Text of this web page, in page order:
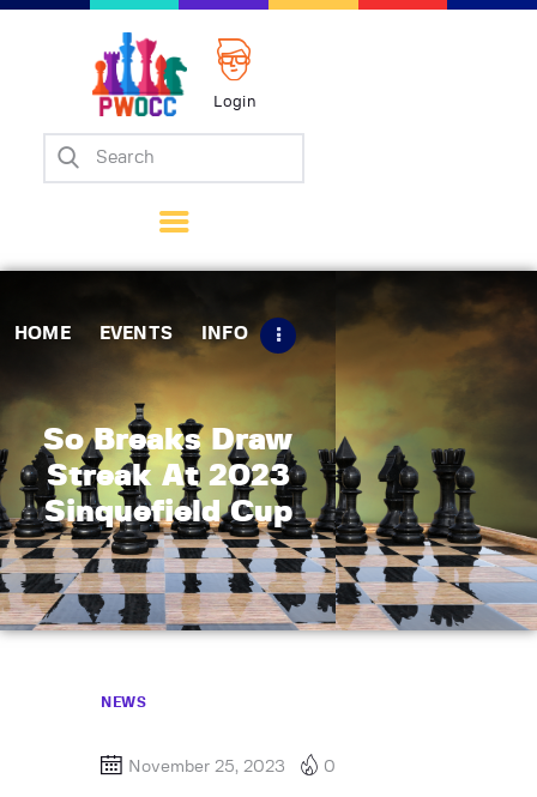
Login
HOME EVENTS INFO
So Breaks Draw
Streak At 2023
Sinquefield Cup
Home
Matches
Tips
Contact Us
NEWS
November 25, 2023 0